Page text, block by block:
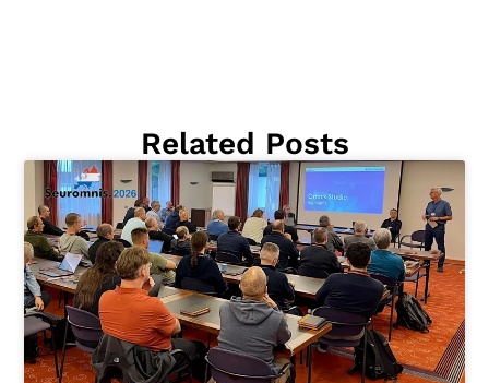
Related Posts